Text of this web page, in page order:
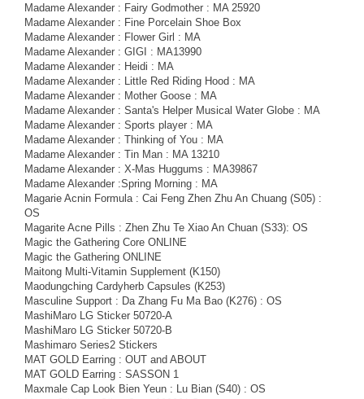
Madame Alexander : Fairy Godmother : MA 25920
Madame Alexander : Fine Porcelain Shoe Box
Madame Alexander : Flower Girl : MA
Madame Alexander : GIGI : MA13990
Madame Alexander : Heidi : MA
Madame Alexander : Little Red Riding Hood : MA
Madame Alexander : Mother Goose : MA
Madame Alexander : Santa's Helper Musical Water Globe : MA
Madame Alexander : Sports player : MA
Madame Alexander : Thinking of You : MA
Madame Alexander : Tin Man : MA 13210
Madame Alexander : X-Mas Huggums : MA39867
Madame Alexander :Spring Morning : MA
Magarie Acnin Formula : Cai Feng Zhen Zhu An Chuang (S05) :
OS
Magarite Acne Pills : Zhen Zhu Te Xiao An Chuan (S33): OS
Magic the Gathering Core ONLINE
Magic the Gathering ONLINE
Maitong Multi-Vitamin Supplement (K150)
Maodungching Cardyherb Capsules (K253)
Masculine Support : Da Zhang Fu Ma Bao (K276) : OS
MashiMaro LG Sticker 50720-A
MashiMaro LG Sticker 50720-B
Mashimaro Series2 Stickers
MAT GOLD Earring : OUT and ABOUT
MAT GOLD Earring : SASSON 1
Maxmale Cap Look Bien Yeun : Lu Bian (S40) : OS